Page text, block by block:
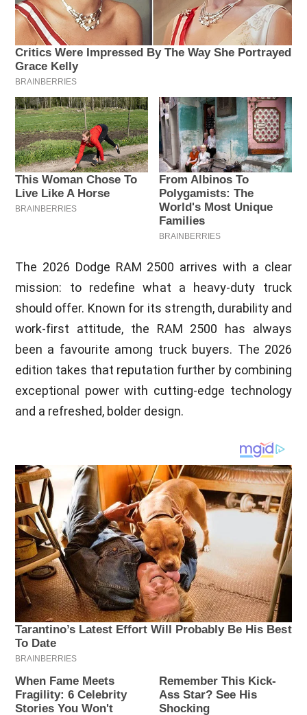
The 2026 Dodge RAM 2500 arrives with a clear
mission: to redefine what a heavy-duty truck
should offer. Known for its strength, durability and
work-first attitude, the RAM 2500 has always
been a favourite among truck buyers. The 2026
edition takes that reputation further by combining
exceptional power with cutting-edge technology
and a refreshed, bolder design.